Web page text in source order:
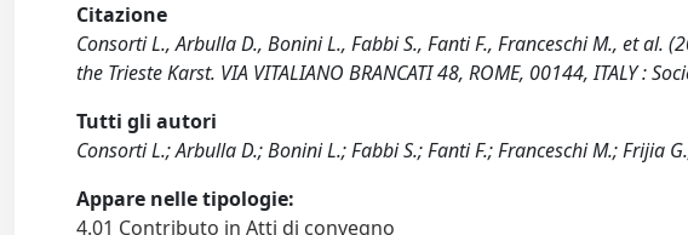
Citazione
Consorti L., Arbulla D., Bonini L., Fabbi S., Fanti F., Franceschi M., et al.
the Trieste Karst. VIA VITALIANO BRANCATI 48, ROME, 00144, ITALY :
Tutti gli autori
Consorti L.; Arbulla D.; Bonini L.; Fabbi S.; Fanti F.; Franceschi M.; Frijia
Appare nelle tipologie:
4.01 Contributo in Atti di convegno